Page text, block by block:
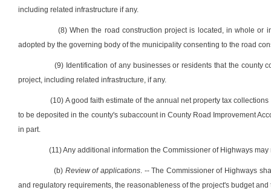
including related infrastructure if any.
(8) When the road construction project is located, in whole or
adopted by the governing body of the municipality consenting to the road
(9) Identification of any businesses or residents that the county
project, including related infrastructure, if any.
(10) A good faith estimate of the annual net property tax
to be deposited in the county's subaccount in County Road Improvement
in part.
(11) Any additional information the Commissioner of Highways
(b) Review of applications. -- The Commissioner of Highways
and regulatory requirements, the reasonableness of the project's budget